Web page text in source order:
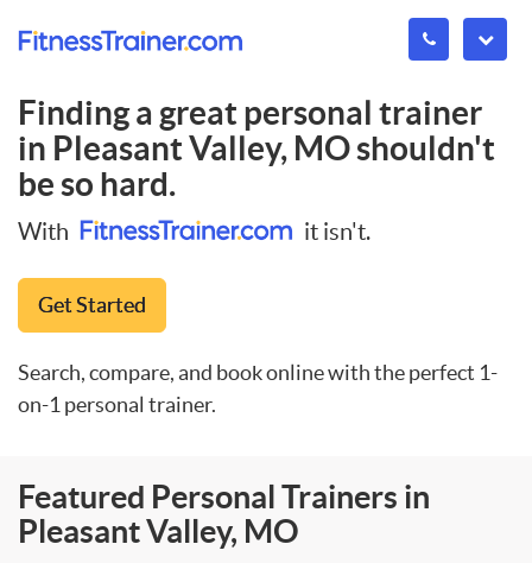
Finding a great personal trainer
in Pleasant Valley, MOshouldn't
be so hard.
With it isn't.
Get Started
Search, compare, and book online with the perfect 1-
on-1 personal trainer.
Featured Personal Trainers in
Pleasant Valley, MO